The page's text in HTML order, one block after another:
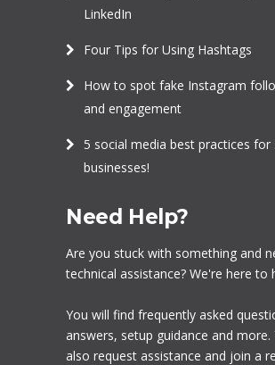
LinkedIn
Four Tips for Using Hashtags
How to spot fake Instagram
and engagement
5 social media best practices for
businesses!
Need Help?
Are you stuck with something and
technical assistance? We're here to
You will find frequently asked
answers, setup guidance and more.
also request assistance and join a